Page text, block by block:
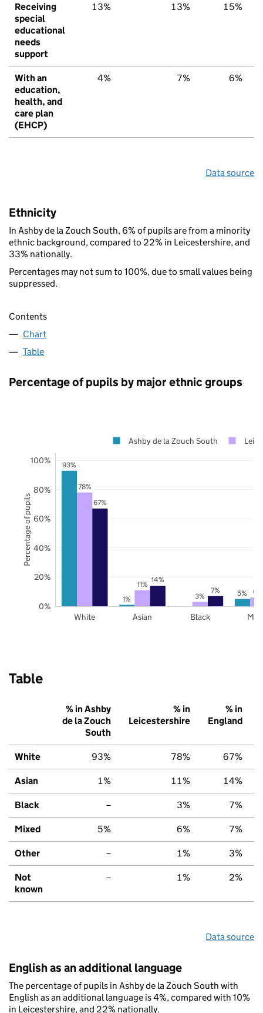
Receiving
special
educational
needs
support
13% 13% 15%
With an
education,
health, and
care plan
(EHCP)
4% 7% 6%
Data source
Ethnicity
In Ashby de la Zouch South, 6% of pupils are from a minority
ethnic background, compared to 22% in Leicestershire, and
33% nationally.
Percentages may not sum to 100%, due to small values being
suppressed.
Contents
Chart
Table
Percentage of pupils by major ethnic groups
93%
1%
5%
78%
11%
3%
6%
67%
14%
7%
White Asian Black
0%
20%
40%
60%
80%
100%
Ashby de la Zouch South
Percentage of pupils
Table
% in Ashby
de la Zouch
South
% in
Leicestershire
% in
England
White 93% 78% 67%
Asian 1% 11% 14%
Black – 3% 7%
Mixed 5% 6% 7%
Other – 1% 3%
Not
known
– 1% 2%
Data source
English as an additional language
The percentage of pupils in Ashby de la Zouch South with
English as an additional language is 4%, compared with 10%
in Leicestershire, and 22% nationally.